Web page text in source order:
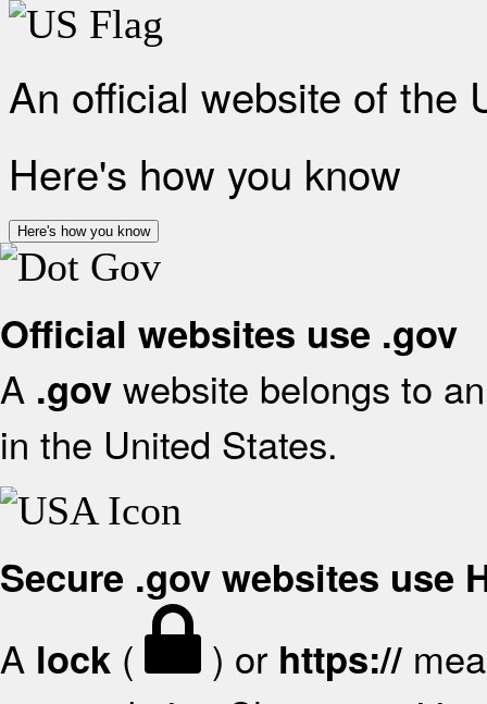
An official website of the
Here's how you know
Here's how you know
Official websites use .gov
A .gov website belongs to
in the United States.
Secure .gov websites use
A lock ( ) or https://